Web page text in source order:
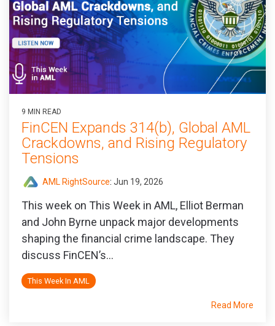
9 MIN READ
FinCEN Expands 314(b), Global AML
Crackdowns, and Rising Regulatory
Tensions
AML RightSource: Jun 19, 2026
This week on This Week in AML, Elliot Berman
and John Byrne unpack major developments
shaping the financial crime landscape. They
discuss FinCEN’s...
This Week In AML
Read More